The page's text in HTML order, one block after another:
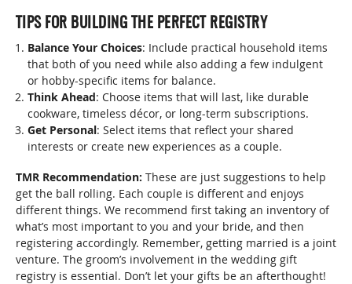
TIPS FOR BUILDING THE PERFECT REGISTRY
Balance Your Choices: Include practical household items
that both of you need while also adding a few indulgent
or hobby-specific items for balance.
Think Ahead: Choose items that will last, like durable
cookware, timeless décor, or long-term subscriptions.
Get Personal: Select items that reflect your shared
interests or create new experiences as a couple.
TMR Recommendation: These are just suggestions to help
get the ball rolling. Each couple is different and enjoys
different things. We recommend first taking an inventory of
what’s most important to you and your bride, and then
registering accordingly. Remember, getting married is a joint
venture. The groom’s involvement in the wedding gift
registry is essential. Don’t let your gifts be an afterthought!